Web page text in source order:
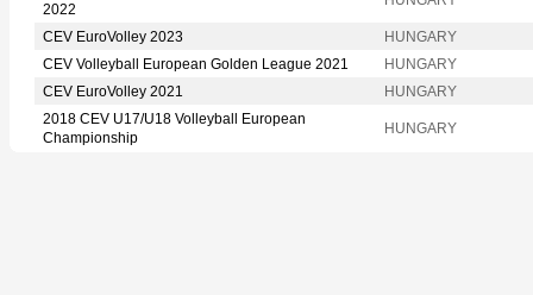
2022
CEV EuroVolley 2023
HUNGARY
CEV Volleyball European Golden League 2021
HUNGARY
CEV EuroVolley 2021
HUNGARY
2018 CEV U17/U18 Volleyball European
Championship
HUNGARY